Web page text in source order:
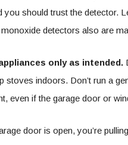
you should trust the detector.
detectors also are
only as intended.
stoves indoors. Don’t run a
even if the garage door or
door is open, you’re